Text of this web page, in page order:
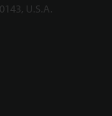
U.S.A.